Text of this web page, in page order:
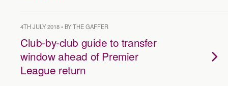
4TH JULY 2018 • BY THE GAFFER
Club-by-club guide to transfer
window ahead of Premier
League return